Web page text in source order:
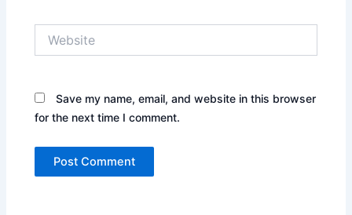
Save my name, email, and website in this browser
for the next time I comment.